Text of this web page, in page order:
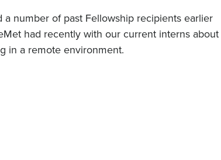
number of past Fellowship recipients earlier
had recently with our current interns about
in a remote environment.